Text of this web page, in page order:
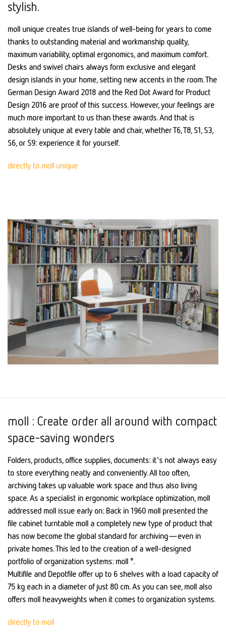
stylish.
moll unique creates true islands of well-being for years to come
thanks to outstanding material and workmanship quality,
maximum variability, optimal ergonomics, and maximum comfort.
Desks and swivel chairs always form exclusive and elegant
design islands in your home, setting new accents in the room. The
German Design Award 2018 and the Red Dot Award for Product
Design 2016 are proof of this success. However, your feelings are
much more important to us than these awards. And that is
absolutely unique at every table and chair, whether T6, T8, S1, S3,
S6, or S9: experience it for yourself.
directly to moll unique
moll : Create order all around with compact
space-saving wonders
Folders, products, office supplies, documents: it's not always easy
to store everything neatly and conveniently. All too often,
archiving takes up valuable work space and thus also living
space. As a specialist in ergonomic workplace optimization, moll
addressed moll issue early on: Back in 1960 moll presented the
file cabinet turntable moll a completely new type of product that
has now become the global standard for archiving—even in
private homes. This led to the creation of a well-designed
portfolio of organization systems: moll °.
Multifile and Depotfile offer up to 6 shelves with a load capacity of
75 kg each in a diameter of just 80 cm. As you can see, moll also
offers moll heavyweights when it comes to organization systems.
directly to moll